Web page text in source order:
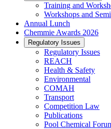
Training and
Workshops and
Annual Lunch
Chemmie Awards 2026
Regulatory Issues
Regulatory Issues
REACH
Health & Safety
Environmental
COMAH
Transport
Competition Law
Publications
Pool Chemical